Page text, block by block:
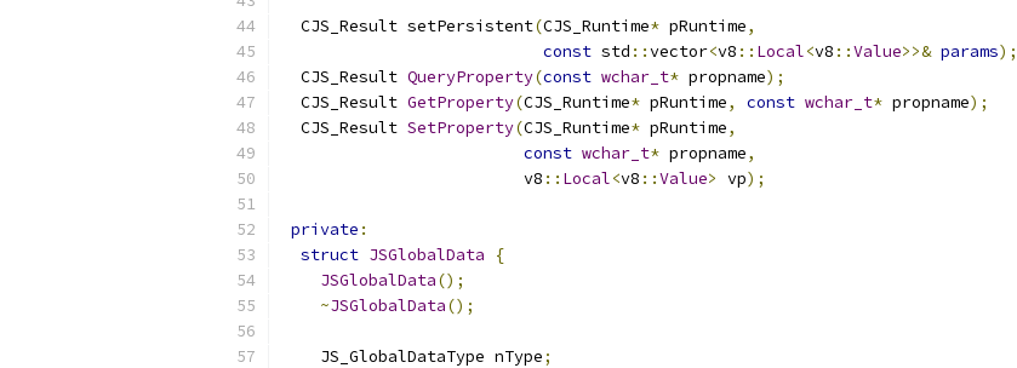
  CJS_Result setPersistent
(CJS_Runtime* pRuntime,
const std ::vector<v8 :: Local<v8 ::Value>>& params);
  CJS_Result
QueryProperty(const wchar_t* propname);
  CJS_Result
GetProperty(CJS_Runtime* pRuntime, const wchar_t* propname);
  CJS_Result
SetProperty(CJS_Runtime* pRuntime,
const wchar_t* propname,
                         v8
:: Local<v8 ::Value> vp);
private :
struct JSGlobalData
{
JSGlobalData();
~JSGlobalData();
    JS_GlobalDataType nType
;